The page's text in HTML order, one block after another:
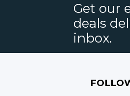
Get our
deals
inbox.